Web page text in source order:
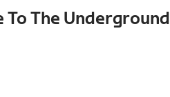
To The Underground